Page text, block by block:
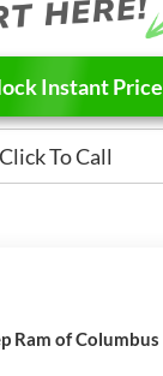
Instant Price
Click To Call
Ram of Columbus